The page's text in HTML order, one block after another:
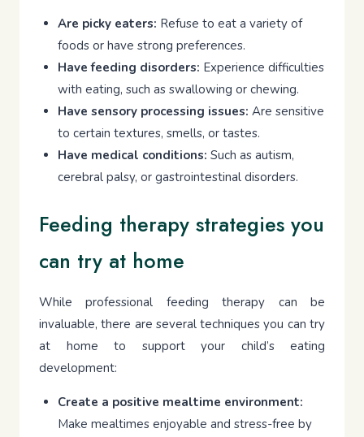
Are picky eaters: Refuse to eat a variety of
foods or have strong preferences.
Have feeding disorders: Experience difficulties
with eating, such as swallowing or chewing.
Have sensory processing issues: Are sensitive
to certain textures, smells, or tastes.
Have medical conditions: Such as autism,
cerebral palsy, or gastrointestinal disorders.
Feeding therapy strategies you
can try at home
While professional feeding therapy can be
invaluable, there are several techniques you can try
at home to support your child’s eating
development:
Create a positive mealtime environment:
Make mealtimes enjoyable and stress-free by